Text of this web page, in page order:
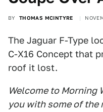
BY THOMAS MCINTYRE
The Jaguar F-Type
C-X16 Concept that
roof it lost.
Welcome to Morning
you with some of the